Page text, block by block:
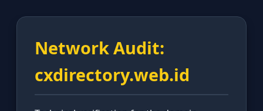
Network Audit:
cxdirectory.web.id